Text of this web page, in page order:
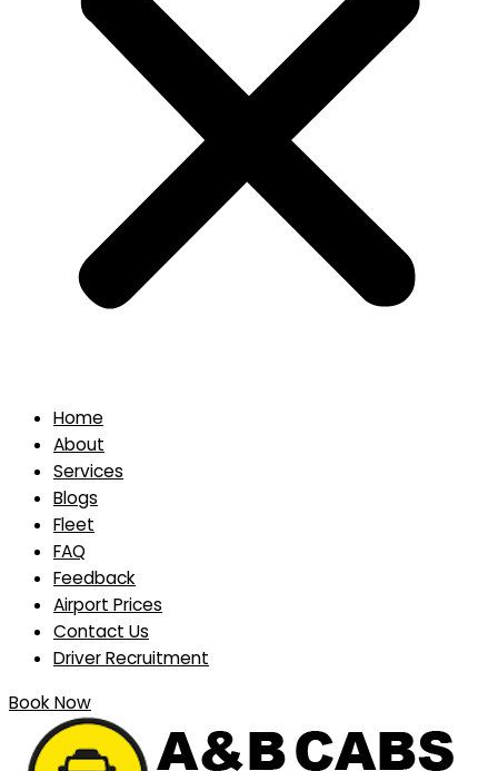
Home
About
Services
Blogs
Fleet
FAQ
Feedback
Airport Prices
Contact Us
Driver Recruitment
Book Now